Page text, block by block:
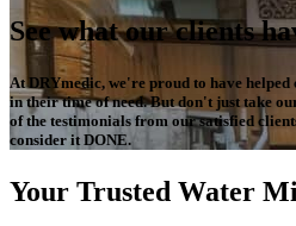
See what our clients
At DRYmedic, we're proud to have helped
in their time of need. But don't just take
of the testimonials from our satisfied
consider it DONE.
Your Trusted Water